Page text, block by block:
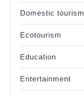
Domestic tourism
Ecotourism
Education
Entertainment